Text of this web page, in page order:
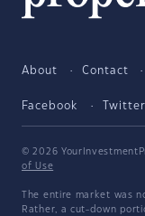
About Contact
Facebook Twitter
© 2026
of Use
The entire market was
Rather, a cut-down